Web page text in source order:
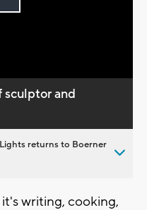
and
returns to Boerner
writing, cooking,